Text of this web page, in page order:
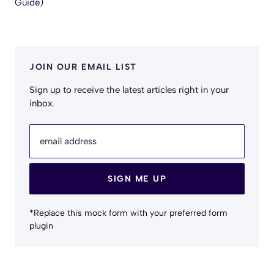
Guide)
JOIN OUR EMAIL LIST
Sign up to receive the latest articles right in your
inbox.
email address
SIGN ME UP
*Replace this mock form with your preferred form
plugin